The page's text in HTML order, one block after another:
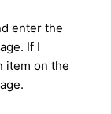
enter the
If I
item on the